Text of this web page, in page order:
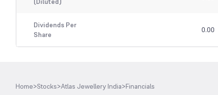
Dividends Per
Share
0.00
Home>Stocks>Atlas Jewellery India>Financials